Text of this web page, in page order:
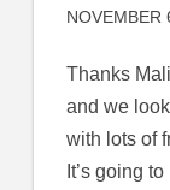
NOVEMBER
Thanks
and we
with lots of
It’s going